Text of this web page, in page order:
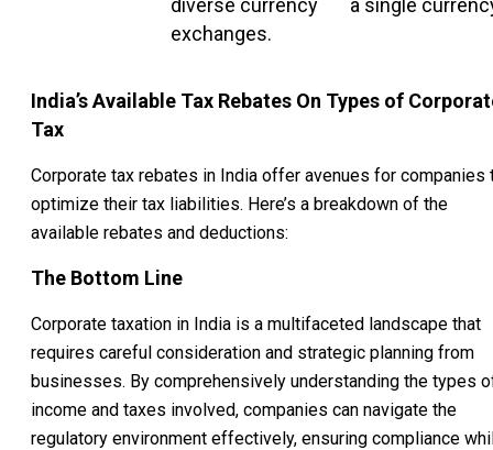
diverse currency
exchanges.
a single
India’s Available Tax Rebates On Types of
Tax
Corporate tax rebates in India offer avenues for companies
optimize their tax liabilities. Here’s a breakdown of the
available rebates and deductions:
The Bottom Line
Corporate taxation in India is a multifaceted landscape that
requires careful consideration and strategic planning from
businesses. By comprehensively understanding the types
income and taxes involved, companies can navigate the
regulatory environment effectively, ensuring compliance